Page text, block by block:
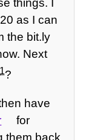
as I can
the bit.ly
Next
1?
have
for
them back